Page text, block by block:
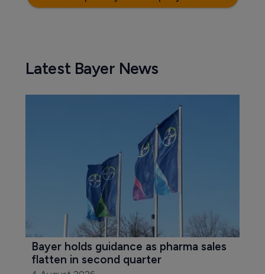
Latest Bayer News
Bayer holds guidance as pharma sales
flatten in second quarter